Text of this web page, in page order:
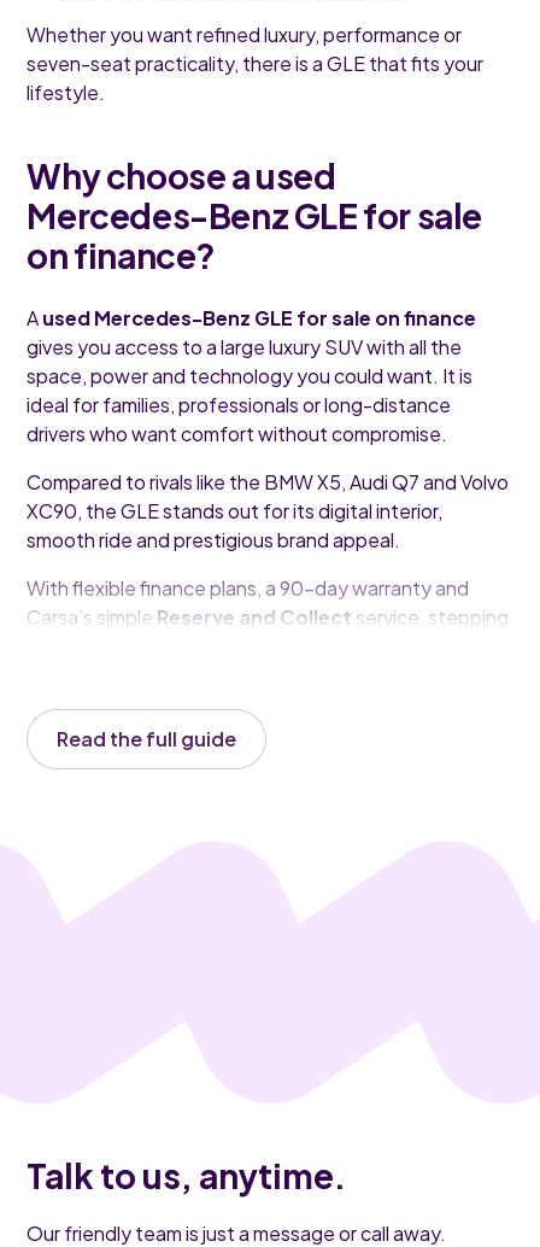
Whether you want refined luxury, performance or
seven-seat practicality, there is a GLE that fits your
lifestyle.
Why choose a used
Mercedes-Benz GLE for sale
on finance?
Aused Mercedes-Benz GLE for sale on finance
gives you access to a large luxury SUV with all the
space, power and technology you could want. It is
ideal for families, professionals or long-distance
drivers who want comfort without compromise.
Compared to rivals like the BMW X5, Audi Q7 and Volvo
XC90, the GLE stands out for its digital interior,
smooth ride and prestigious brand appeal.
With flexible finance plans, a 90-day warranty and
Carsa’s simple Reserve and Collect service, stepping
Read the full guide
Talk to us, anytime.
Our friendly team is just a message or call away.